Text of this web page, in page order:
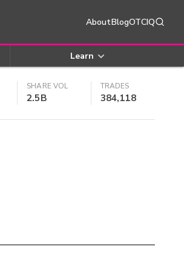
AboutBlogOTCIQ
Learn
SHARE VOL
2.5B
TRADES
384,118